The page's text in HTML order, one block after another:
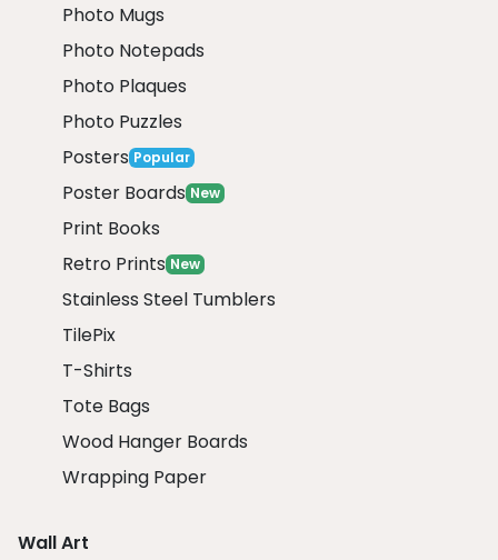
Photo Mugs
Photo Notepads
Photo Plaques
Photo Puzzles
Posters Popular
Poster Boards New
Print Books
Retro Prints New
Stainless Steel Tumblers
TilePix
T-Shirts
Tote Bags
Wood Hanger Boards
Wrapping Paper
Wall Art